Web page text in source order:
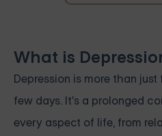
What is
Depression is more than
few days. It's a prolonged
every aspect of life, from